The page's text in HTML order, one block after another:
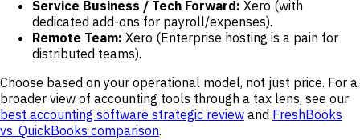
Service Business / Tech Forward: Xero (with
dedicated add-ons for payroll/expenses).
Remote Team: Xero (Enterprise hosting is a pain for
distributed teams).
Choose based on your operational model, not just price. For a
broader view of accounting tools through a tax lens, see our
best accounting software strategic review and FreshBooks
vs. QuickBooks comparison.